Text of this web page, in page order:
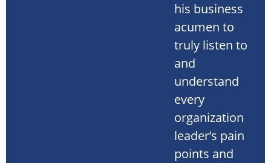
his business
acumen to
truly listen to
and
understand
every
organization
leader’s pain
points and